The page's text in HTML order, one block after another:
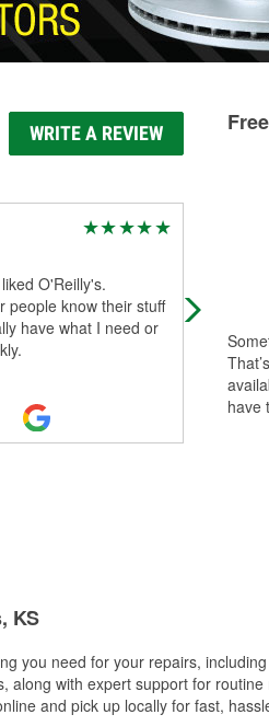
WRITE A REVIEW
O'Reilly's.
people know their stuff
have what I need or
have
KS
you need for your repairs,
with expert support for
and pick up locally for fast,